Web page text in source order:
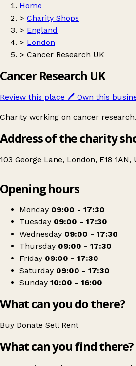
Home
> Charity Shops
> England
> London
> Cancer Research UK
Cancer Research UK
Review this place 🖊️ Own this
Charity working on cancer research.
Address of the charity
103 George Lane, London, E18
Cancer Research UK
Opening hours
Monday 09:00 - 17:30
Tuesday 09:00 - 17:30
Wednesday 09:00 - 17:30
Thursday 09:00 - 17:30
Friday 09:00 - 17:30
Saturday 09:00 - 17:30
Sunday 10:00 - 16:00
What can you do there?
Buy Donate Sell Rent
What can you find there?